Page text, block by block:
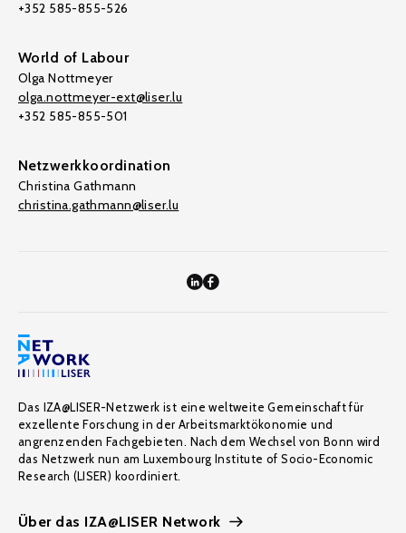
+352 585-855-526
World of Labour
Olga Nottmeyer
olga.nottmeyer-ext@liser.lu
+352 585-855-501
Netzwerkkoordination
Christina Gathmann
christina.gathmann@liser.lu
Das IZA@LISER-Netzwerk ist eine weltweite Gemeinschaft für
exzellente Forschung in der Arbeitsmarktökonomie und
angrenzenden Fachgebieten. Nach dem Wechsel von Bonn wird
das Netzwerk nun am Luxembourg Institute of Socio-Economic
Research (LISER) koordiniert.
Über das IZA@LISER Network